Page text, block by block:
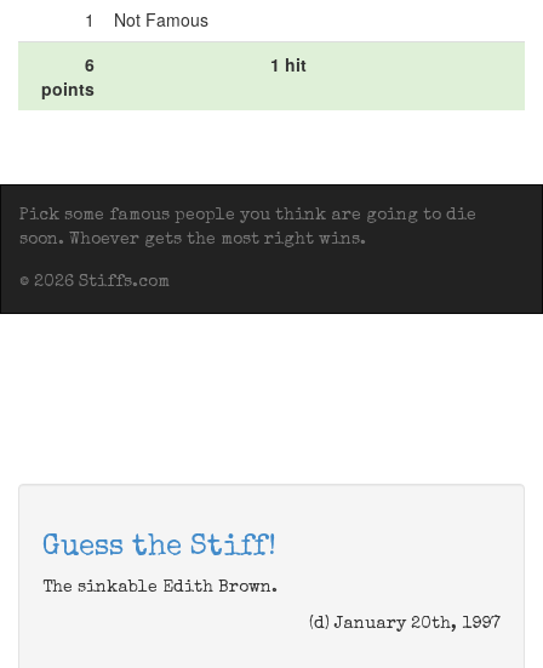
1
Not Famous
6
points
1 hit
Pick some famous people you think are going to die
soon. Whoever gets the most right wins.
© 2026 Stiffs.com
Guess the Stiff!
The sinkable Edith Brown.
(d) January 20th, 1997